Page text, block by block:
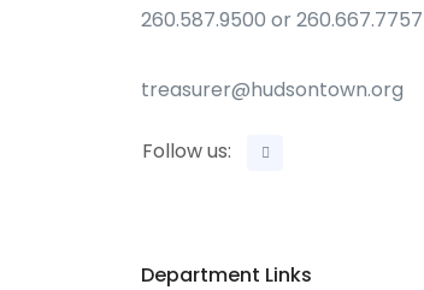
260.587.9500 or 260.667.7757
treasurer@hudsontown.org
Follow us:
Department Links